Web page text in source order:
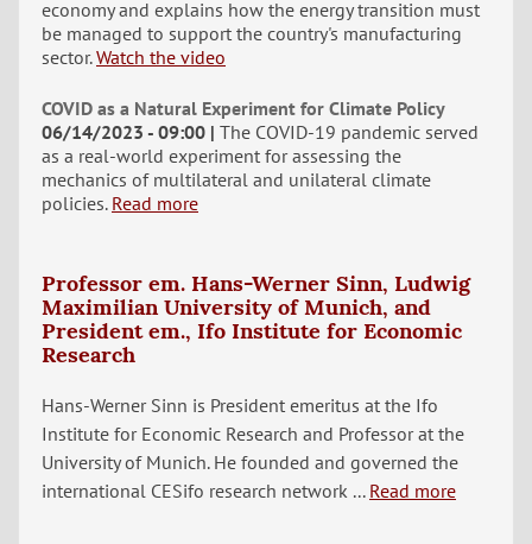
economy and explains how the energy transition must
be managed to support the country's manufacturing
sector. Watch the video
COVID as a Natural Experiment for Climate Policy
06/14/2023 - 09:00 The COVID-19 pandemic served
as a real-world experiment for assessing the
mechanics of multilateral and unilateral climate
policies. Read more
Professor em. Hans-Werner Sinn, Ludwig
Maximilian University of Munich, and
President em., Ifo Institute for Economic
Research
Hans-Werner Sinn is President emeritus at the Ifo
Institute for Economic Research and Professor at the
University of Munich. He founded and governed the
international CESifo research network ... Read more